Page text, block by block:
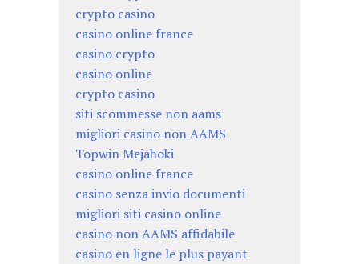
crypto casino
casino online france
casino crypto
casino online
crypto casino
siti scommesse non aams
migliori casino non AAMS
Topwin Mejahoki
casino online france
casino senza invio documenti
migliori siti casino online
casino non AAMS affidabile
casino en ligne le plus payant